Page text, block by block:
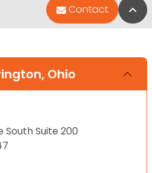
Contact
Ohio
South Suite 200